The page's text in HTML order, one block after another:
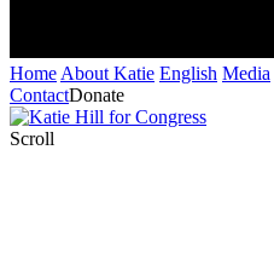
HomeAbout Katie English Media
ContactDonate
Scroll